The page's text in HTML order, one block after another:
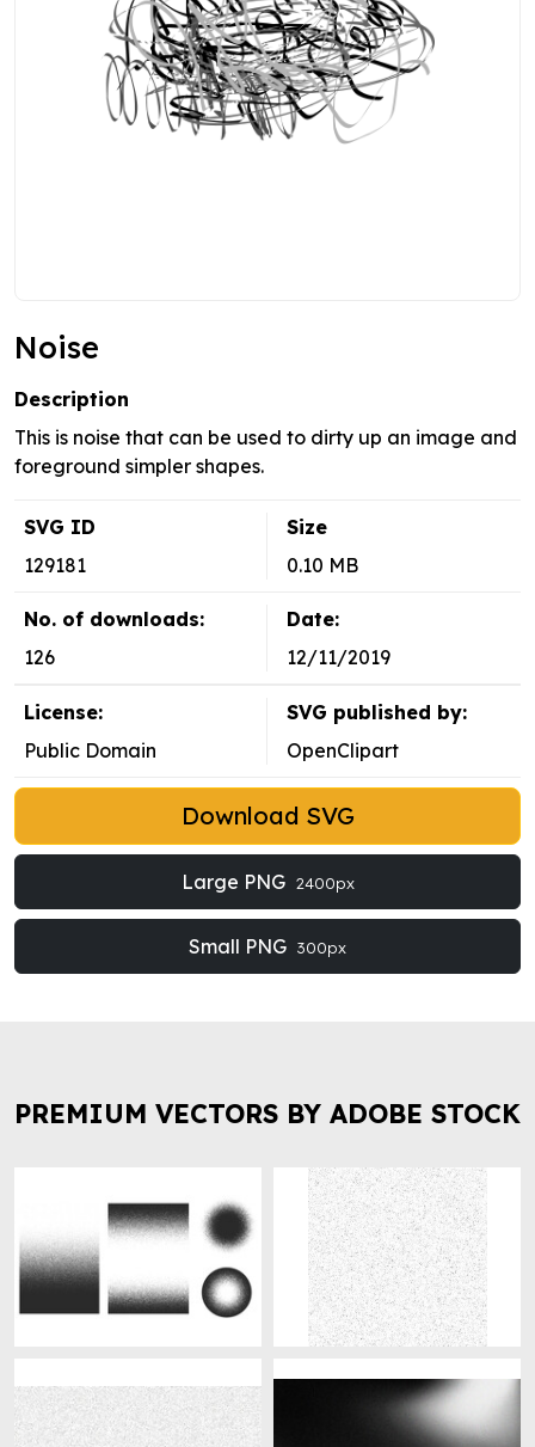
Noise
Description
This is noise that can be used to dirty up an image and
foreground simpler shapes.
SVG ID
129181
Size
0.10 MB
No. of downloads:
126
Date:
12/11/2019
License:
Public Domain
SVG published by:
OpenClipart
Download SVG
Large PNG 2400px
Small PNG 300px
PREMIUM VECTORS BY ADOBE STOCK